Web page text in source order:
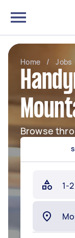
Home / Jobs
Browse